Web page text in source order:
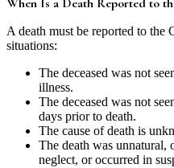
A death must be reported to
situations:
The deceased was not
illness.
The deceased was not
days prior to death.
The cause of death is
The death was unnatural,
neglect, or occurred in